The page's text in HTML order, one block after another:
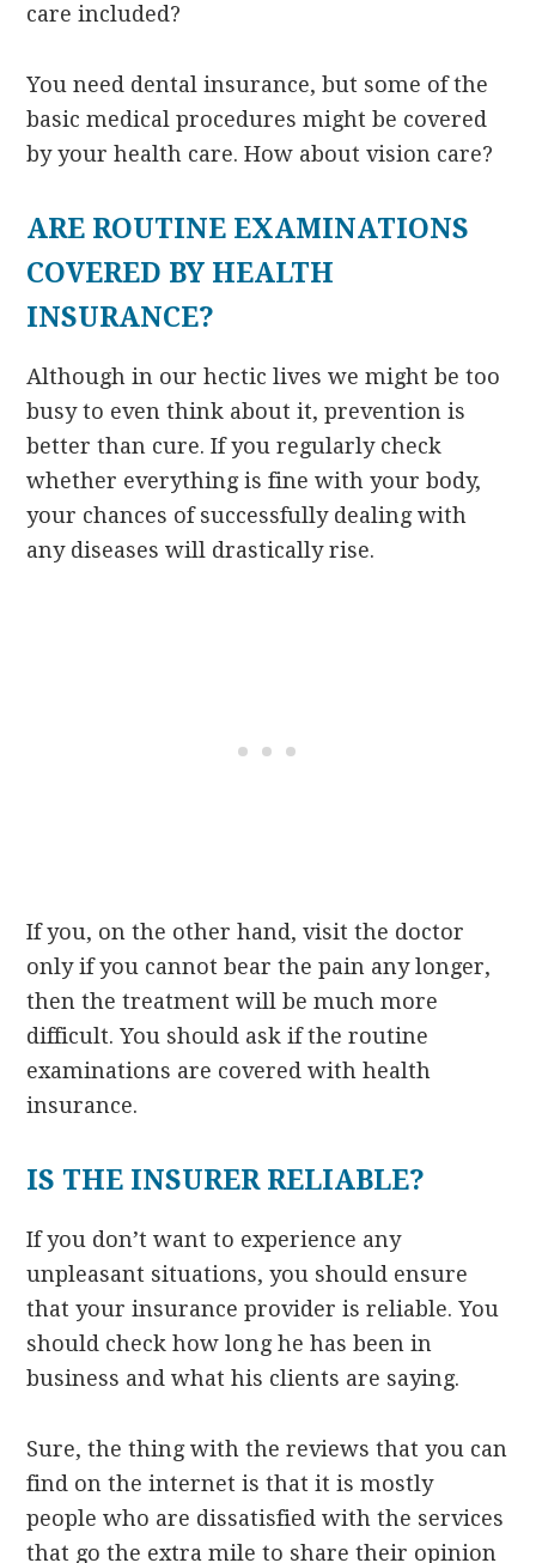
care included?
You need dental insurance, but some of the
basic medical procedures might be covered
by your health care. How about vision care?
ARE ROUTINE EXAMINATIONS
COVERED BY HEALTH
INSURANCE?
Although in our hectic lives we might be too
busy to even think about it, prevention is
better than cure. If you regularly check
whether everything is fine with your body,
your chances of successfully dealing with
any diseases will drastically rise.
If you, on the other hand, visit the doctor
only if you cannot bear the pain any longer,
then the treatment will be much more
difficult. You should ask if the routine
examinations are covered with health
insurance.
IS THE INSURER RELIABLE?
If you don’t want to experience any
unpleasant situations, you should ensure
that your insurance provider is reliable. You
should check how long he has been in
business and what his clients are saying.
Sure, the thing with the reviews that you can
find on the internet is that it is mostly
people who are dissatisfied with the services
that go the extra mile to share their opinion